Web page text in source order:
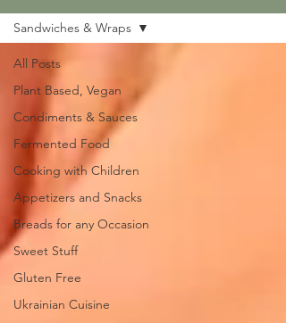
All Posts
Plant Based, Vegan
Condiments & Sauces
Fermented Food
Cooking with Children
Appetizers and Snacks
Breads for any Occasion
Sweet Stuff
Gluten Free
Ukrainian Cuisine
Sandwiches & Wraps